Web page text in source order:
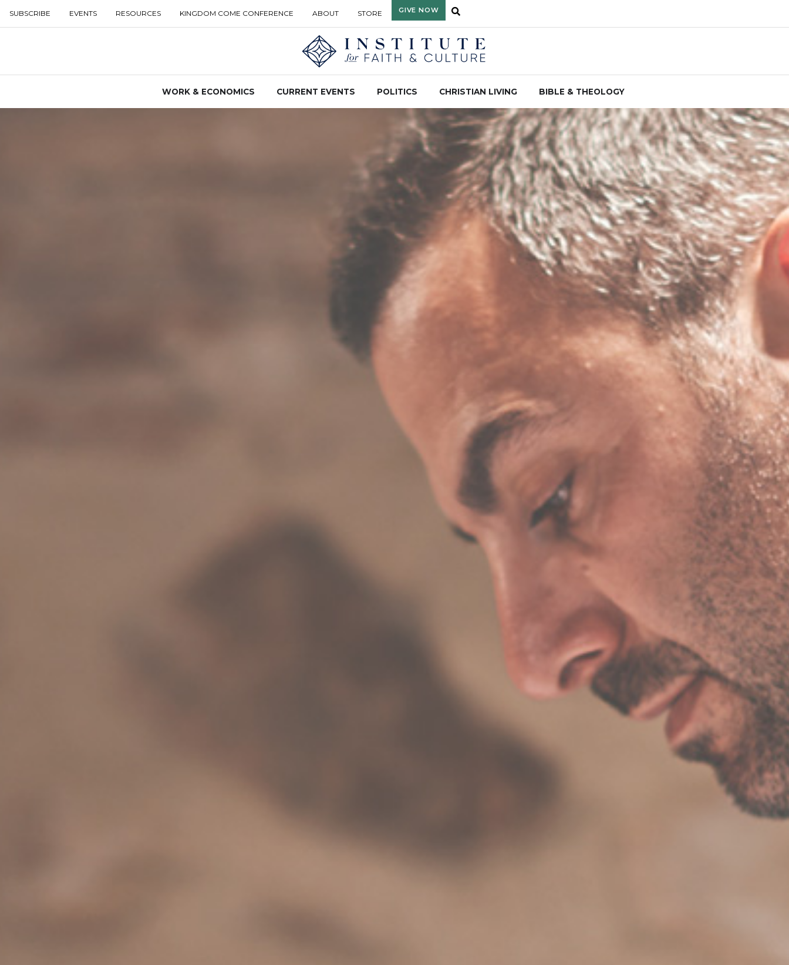
SUBSCRIBE EVENTS RESOURCES KINGDOM COME CONFERENCE ABOUT STORE GIVE NOW
WORK & ECONOMICS CURRENT EVENTS POLITICS CHRISTIAN LIVING BIBLE & THEOLOGY